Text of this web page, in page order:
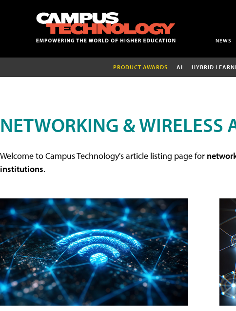
NEWS
PRODUCT AWARDS AI HYBRID
NETWORKING & WIRELESS
Welcome to Campus Technology's article listing page for
institutions.